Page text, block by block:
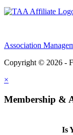
Association
Copyright © 2026 -
×
Membership &
Is